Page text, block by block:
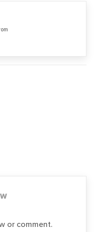
or comment.